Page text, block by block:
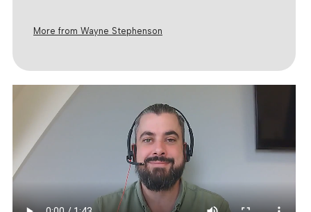
More from Wayne Stephenson